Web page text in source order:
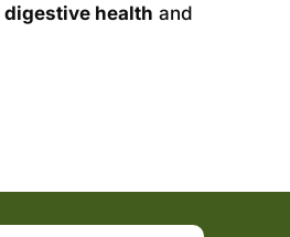
digestive health and